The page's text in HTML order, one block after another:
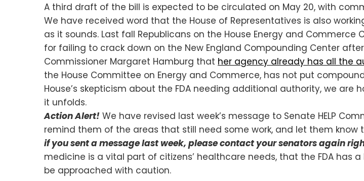
A third draft of the bill is expected to be circulated on May 20, with
We have received word that the House of Representatives is also
as it sounds. Last fall Republicans on the House Energy and
for failing to crack down on the New England Compounding Center
Commissioner Margaret Hamburg that her agency already has all the
the House Committee on Energy and Commerce, has not put
House’s skepticism about the FDA needing additional authority, we are
it unfolds.
Action Alert! We have revised last week’s message to Senate HELP
remind them of the areas that still need some work, and let them know
if you sent a message last week, please contact your senators again
medicine is a vital part of citizens’ healthcare needs, that the FDA
be approached with caution.